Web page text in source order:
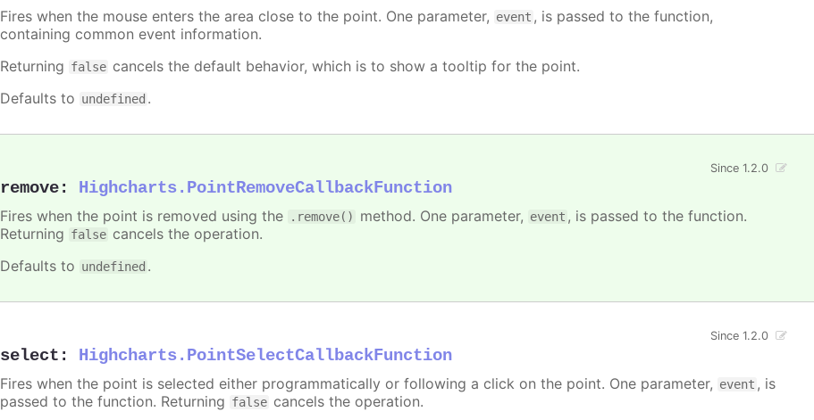
Fires when the mouse enters the area close to the point. One parameter, event , is passed to the function,
containing common event information.
Returning false cancels the default behavior, which is to show a tooltip for the point.
Defaults to undefined .
remove: Highcharts.PointRemoveCallbackFunction
Since 1.2.0
Fires when the point is removed using the .remove() method. One parameter, event , is passed to the function.
Returning false cancels the operation.
Defaults to undefined .
select : Highcharts.PointSelectCallbackFunction
Since 1.2.0
Fires when the point is selected either programmatically or following a click on the point. One parameter, event , is
passed to the function. Returning false cancels the operation.